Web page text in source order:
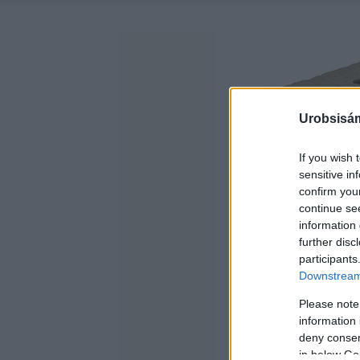
If you wish
sensitive
confirm
continue
information
further
Please
information
deny
in below